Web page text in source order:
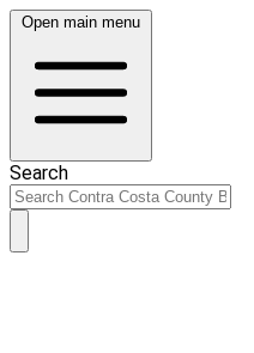
Open main menu
Search